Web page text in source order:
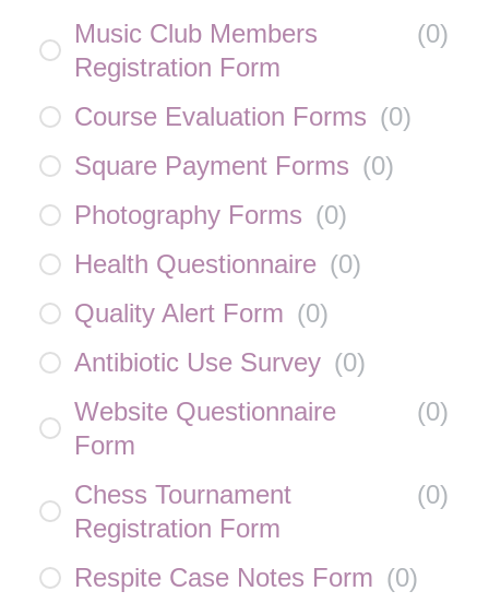
Music Club Members
Registration Form
(0)
Course Evaluation Forms (0)
Square Payment Forms (0)
Photography Forms (0)
Health Questionnaire (0)
Quality Alert Form (0)
Antibiotic Use Survey (0)
Website Questionnaire
Form
(0)
Chess Tournament
Registration Form
(0)
Respite Case Notes Form (0)